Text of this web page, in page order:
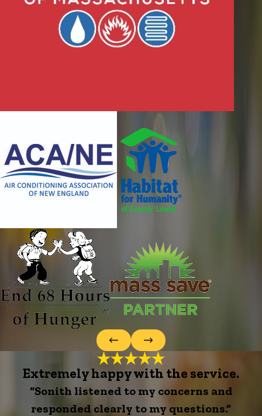
Extremely happy with the service.
“Sonith listened to my concerns and
responded clearly to my questions.”